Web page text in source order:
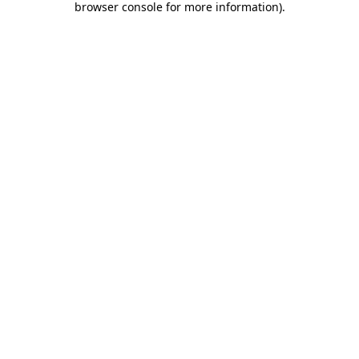
browser console for more information).